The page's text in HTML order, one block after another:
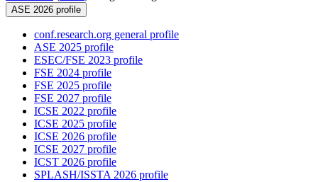
ASE 2026 profile
conf.research.org general profile
ASE 2025 profile
ESEC/FSE 2023 profile
FSE 2024 profile
FSE 2025 profile
FSE 2027 profile
ICSE 2022 profile
ICSE 2025 profile
ICSE 2026 profile
ICSE 2027 profile
ICST 2026 profile
SPLASH/ISSTA 2026 profile